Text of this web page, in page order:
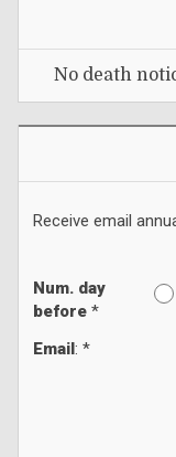
No death
Receive email
Num. day
before *
Email: *